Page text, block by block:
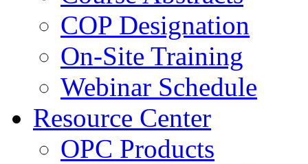
COP Designation
On-Site Training
Webinar Schedule
Resource Center
OPC Products